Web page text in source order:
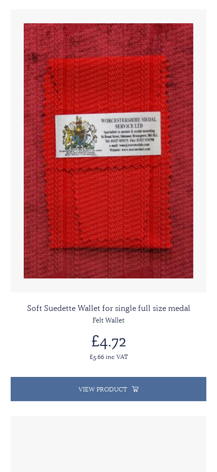
Soft Suedette Wallet for single full size medal
Felt Wallet
£4.72
£5.66 inc VAT
VIEW PRODUCT